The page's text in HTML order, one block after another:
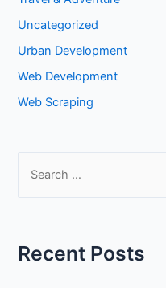
Uncategorized
Urban Development
Web Development
Web Scraping
c
Recent Posts